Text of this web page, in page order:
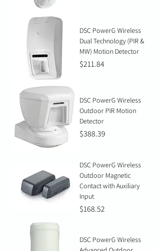
DSC PowerG Wireless
Dual Technology (PIR &
MW) Motion Detector
Price
$211.84
DSC PowerG Wireless
Outdoor PIR Motion
Detector
Price
$388.39
DSC PowerG Wireless
Outdoor Magnetic
Contact with Auxiliary
Input
Price
$168.52
DSC PowerG Wireless